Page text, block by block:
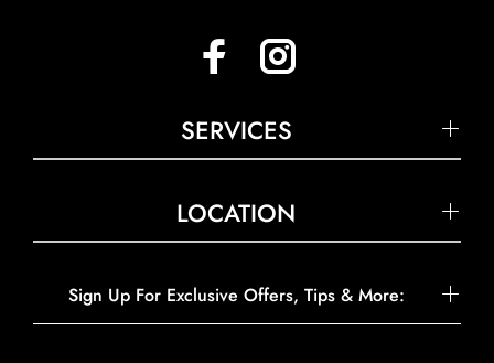
Sign Up For Exclusive Offers, Tips & More:
SERVICES
LOCATION